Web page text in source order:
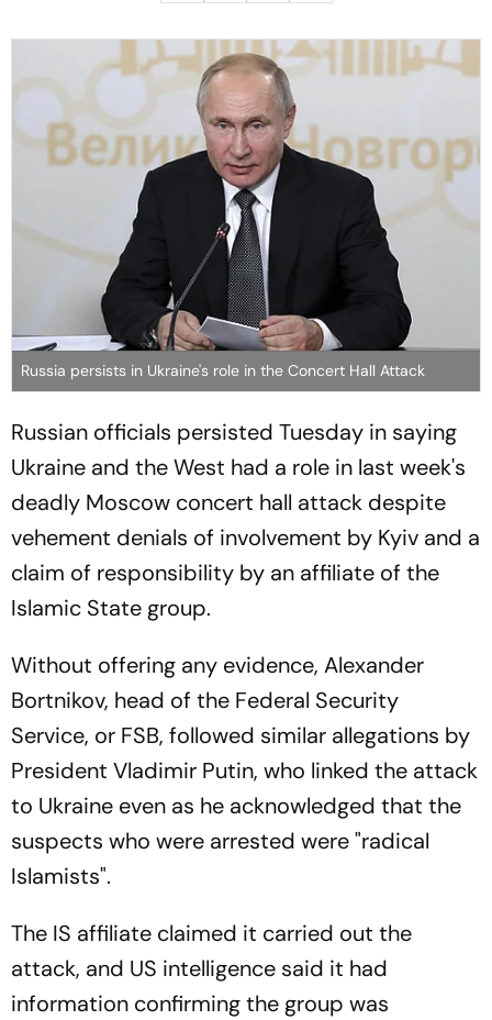
Russia persists in Ukraine's role in the Concert Hall Attack
Russian officials persisted Tuesday in saying
Ukraine and the West had a role in last week's
deadly Moscow concert hall attack despite
vehement denials of involvement by Kyiv and a
claim of responsibility by an affiliate of the
Islamic State group.
Without offering any evidence, Alexander
Bortnikov, head of the Federal Security
Service, or FSB, followed similar allegations by
President Vladimir Putin, who linked the attack
to Ukraine even as he acknowledged that the
suspects who were arrested were "radical
Islamists".
The IS affiliate claimed it carried out the
attack, and US intelligence said it had
information confirming the group was